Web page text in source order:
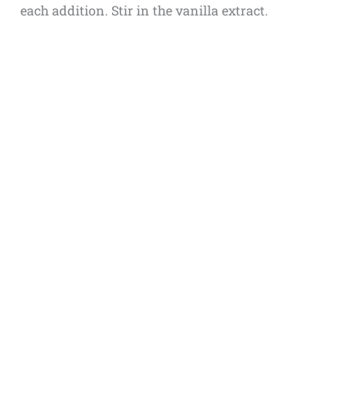
each addition. Stir in the vanilla extract.